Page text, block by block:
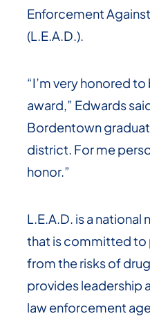
Enforcement
(L.E.A.D.).
“I’m very honored
award,” Edwards
Bordentown
district. For me
honor.”
L.E.A.D. is a
that is committed
from the risks of
provides leadership
law enforcement